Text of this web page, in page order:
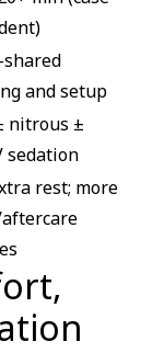
and setup
nitrous ±
sedation
rest; more